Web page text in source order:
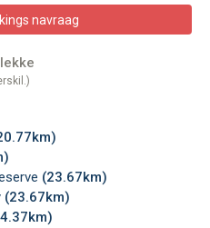
navraag
(23.67km)
(23.67km)